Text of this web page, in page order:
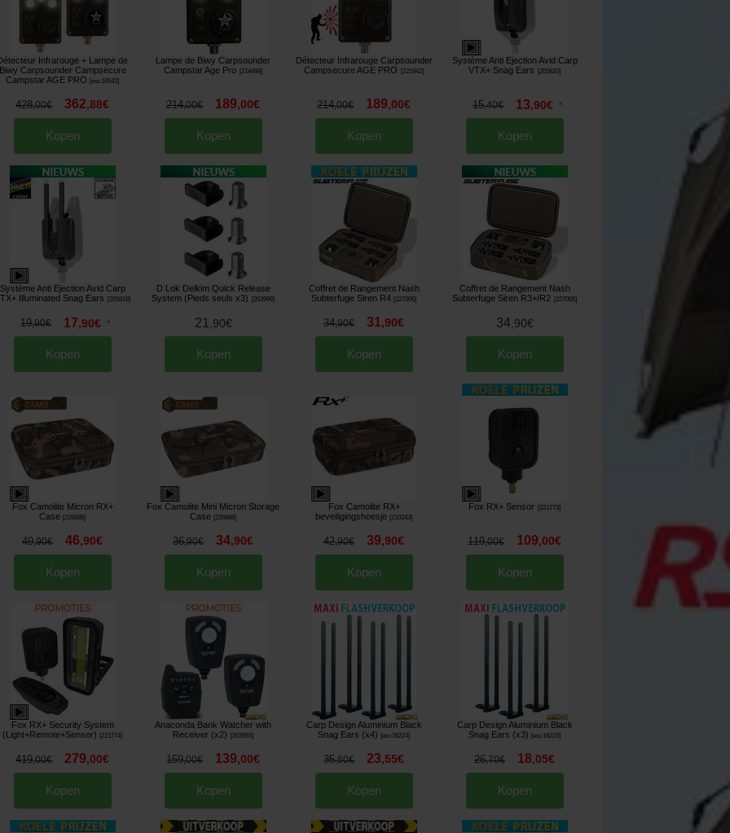
Infrarouge + Lampe de
Carpsounder Campsecure
Campstar AGE PRO
[esc18543]
428,00€ 362,88€
Kopen
Lampe de Biwy Carpsounder
Campstar Age Pro
214498]
214,00€ 189,00€
Kopen
Détecteur Infrarouge Carpsounder
Campsecure AGE PRO
221942]
214,00€ 189,00€
Kopen
Système Anti Ejection Avid Carp
VTX+ Snag Ears
205820]
15,40€ 13,90€ *
Kopen
Système Anti Ejection Avid Carp
Illuminated Snag Ears
205819]
19,90€ 17,90€ *
Kopen
D Lok Delkim Quick Release
System (Pieds seuls x3)
203999]
21 ,90€
Kopen
Coffret de Rangement Nash
Subterfuge Siren R4 [227006]
34,90€ 31,90€
Kopen
Coffret de Rangement Nash
Subterfuge Siren R3+/R2
227005]
34,90€
Kopen
Fox Camolite Micron RX+
Case [226689]
49,90€ 46,90€
Kopen
Fox Camolite Mini Micron Storage
Case [226688]
36,90€ 34,90€
Kopen
Fox Camolite RX+
beveiligingshoesje [210243]
42,90€ 39,90€
Kopen
Fox RX+ Sensor 221773]
119,00€ 109,00€
Kopen
Fox RX+ Security System
(Light+Remote+Sensor)
[221774]
419,00€ 279,00€
Kopen
Anaconda Bank Watcher with
Receiver (x2)
203955]
159,00€ 139,00€
Kopen
Carp Design Aluminium Black
Snag Ears (x4)
[esc16224]
35,60€ 23,55€
Kopen
Carp Design Aluminium Black
Snag Ears (x3)
[esc16223]
26,70€ 18,05€
Kopen